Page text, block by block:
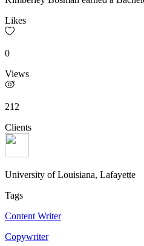
Likes
0
Views
212
Clients
University of Louisiana, Lafayette
Tags
Content Writer
Copywriter